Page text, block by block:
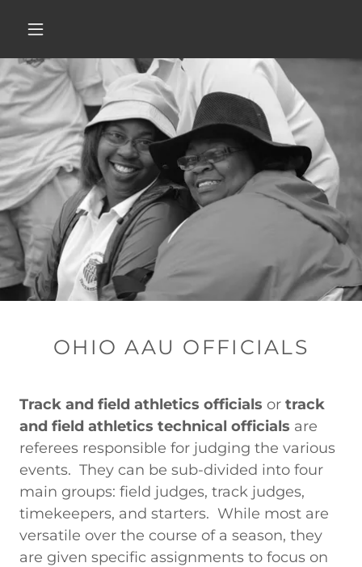
OHIO AAU OFFICIALS
Track and field athletics officials or track
and field athletics technical officials are
referees responsible for judging the various
events. They can be sub-divided into four
main groups: field judges, track judges,
timekeepers, and starters. While most are
versatile over the course of a season, they
are given specific assignments to focus on